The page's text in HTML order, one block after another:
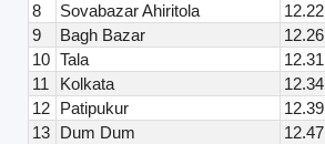
8
Sovabazar Ahiritola 12.22
9
Bagh Bazar 12.26
10 Tala 12.31
11
Kolkata 12.34
12 Patipukur 12.39
13 Dum Dum 12.47